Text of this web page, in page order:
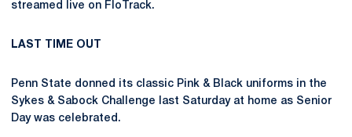
streamed live on FloTrack.
LAST TIME OUT
Penn State donned its classic Pink & Black uniforms in the
Sykes & Sabock Challenge last Saturday at home as Senior
Day was celebrated.